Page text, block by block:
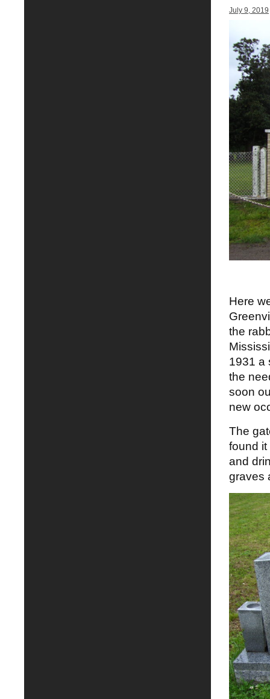
July 9, 2019
Here
the
1931 a
the
soon
new
The
found it
and
graves